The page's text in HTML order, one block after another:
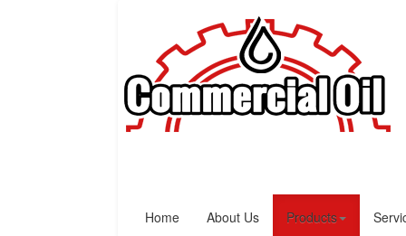
Home About Us Products